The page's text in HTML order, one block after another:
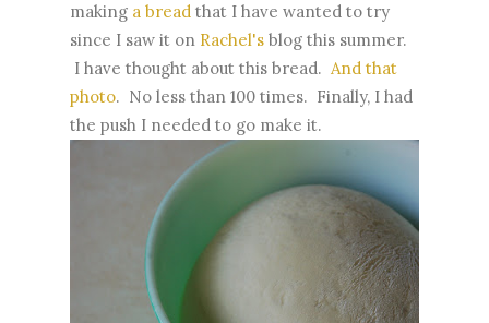
making a bread that I have wanted to try
since I saw it on Rachel's blog this summer.
I have thought about this bread. And that
photo. No less than 100 times. Finally, I had
the push I needed to go make it.